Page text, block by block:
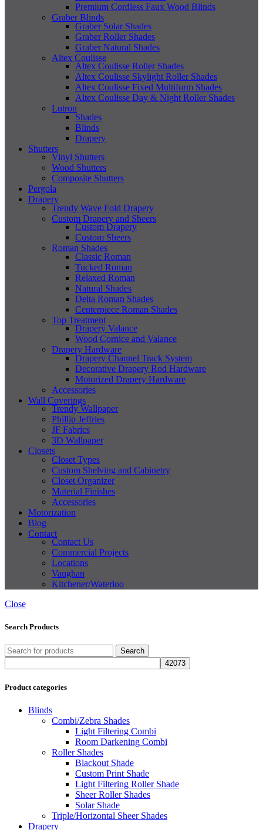
Premium Cordless Faux Wood Blinds
Graber Blinds
Graber Solar Shades
Graber Roller Shades
Graber Natural Shades
Altex Coulisse
Altex Coulisse Roller Shades
Altex Coulisse Skylight Roller Shades
Altex Coulisse Fixed Multiform Shades
Altex Coulisse Day & Night Roller Shades
Lutron
Shades
Blinds
Drapery
Shutters
Vinyl Shutters
Wood Shutters
Composite Shutters
Pergola
Drapery
Trendy Wave Fold Drapery
Custom Drapery and Sheers
Custom Drapery
Custom Sheers
Roman Shades
Classic Roman
Tucked Roman
Relaxed Roman
Natural Shades
Delta Roman Shades
Centerpiece Roman Shades
Top Treatment
Drapery Valance
Wood Cornice and Valance
Drapery Hardware
Drapery Channel Track System
Decorative Drapery Rod Hardware
Motorized Drapery Hardware
Accessories
Wall Coverings
Trendy Wallpaper
Phillip Jeffries
JF Fabrics
3D Wallpaper
Closets
Closet Types
Custom Shelving and Cabinetry
Closet Organizer
Material Finishes
Accessories
Motorization
Blog
Contact
Contact Us
Commercial Projects
Locations
Vaughan
Kitchener/Waterloo
Close
Search Products
Search
Product categories
Blinds
Combi/Zebra Shades
Light Filtering Combi
Room Darkening Combi
Roller Shades
Blackout Shade
Custom Print Shade
Light Filtering Roller Shade
Sheer Roller Shades
Solar Shade
Triple/Horizontal Sheer Shades
Drapery